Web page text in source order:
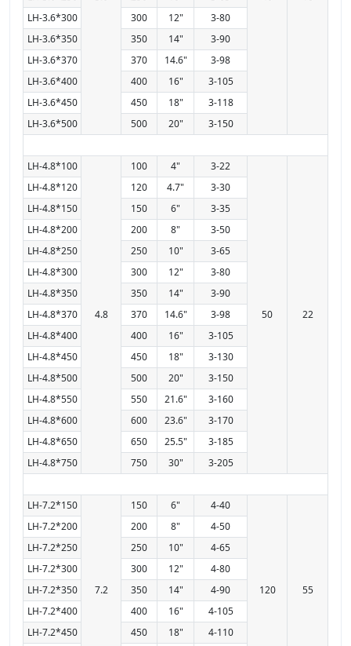
LH-3.6*300
300 12"
3-80
LH-3.6*350
350 14"
3-90
LH-3.6*370
370 14.6"
3-98
LH-3.6*400
400 16"
3-105
LH-3.6*450
450 18"
3-118
LH-3.6*500
500 20" 3-150
LH-4.8*100
4.8
100 4" 3-22
50 22
LH-4.8*120 120 4.7"
3-30
LH-4.8*150
150 6"
3-35
LH-4.8*200
200 8"
3-50
LH-4.8*250
250 10"
3-65
LH-4.8*300
300 12"
3-80
LH-4.8*350
350 14"
3-90
LH-4.8*370
370 14.6"
3-98
LH-4.8*400
400 16"
3-105
LH-4.8*450
450 18"
3-130
LH-4.8*500
500 20"
3-150
LH-4.8*550
550 21.6"
3-160
LH-4.8*600
600 23.6"
3-170
LH-4.8*650
650 25.5"
3-185
LH-4.8*750
750 30" 3-205
LH-7.2*150
7.2
150 6" 4-40
120 55
LH-7.2*200 200 8"
4-50
LH-7.2*250
250 10"
4-65
LH-7.2*300
300 12"
4-80
LH-7.2*350
350 14"
4-90
LH-7.2*400
400 16"
4-105
LH-7.2*450
450 18"
4-110